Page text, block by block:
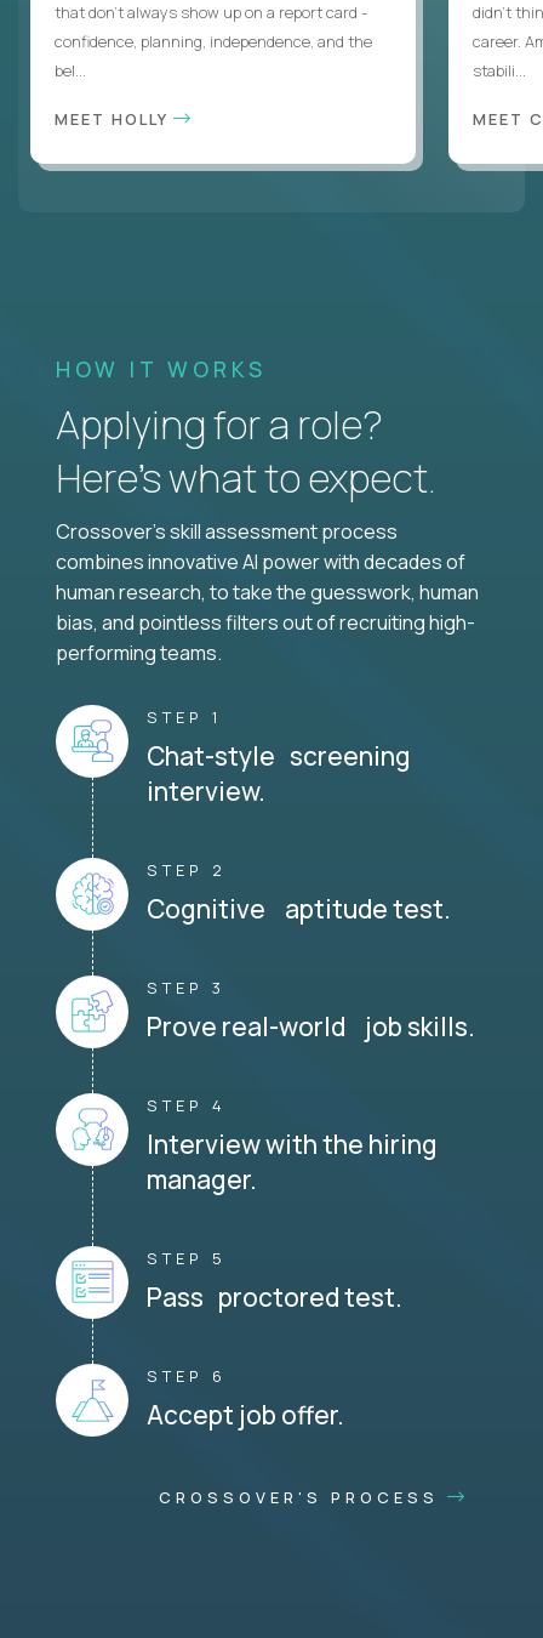
that don’t always show up on a report card -
confidence, planning, independence, and the
bel...
MEET HOLLY
didn’t
career.
stabili...
MEET
HOW IT WORKS
Applying for a role?
Here’s what to expect.
Crossover's skill assessment process
combines innovative AI power with decades of
human research, to take the guesswork, human
bias, and pointless filters out of recruiting high-
performing teams.
STEP 1
Chat-style screening
interview.
STEP 2
Cognitive aptitude test.
STEP 3
Prove real-world job skills.
STEP 4
Interview with the hiring
manager.
STEP 5
Pass proctored test.
STEP 6
Accept job offer.
CROSSOVER'S PROCESS